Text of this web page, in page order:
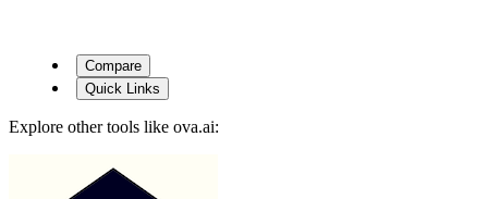
Compare
Quick Links
Explore other tools like ova.ai: